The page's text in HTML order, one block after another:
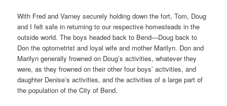
With Fred and Varney securely holding down the fort, Tom, Doug
and I felt safe in returning to our respective homesteads in the
outside world. The boys headed back to Bend—Doug back to
Don the optometrist and loyal wife and mother Marilyn. Don and
Marilyn generally frowned on Doug’s activities, whatever they
were, as they frowned on their other four boys’ activities, and
daughter Denise’s activities, and the activities of a large part of
the population of the City of Bend.